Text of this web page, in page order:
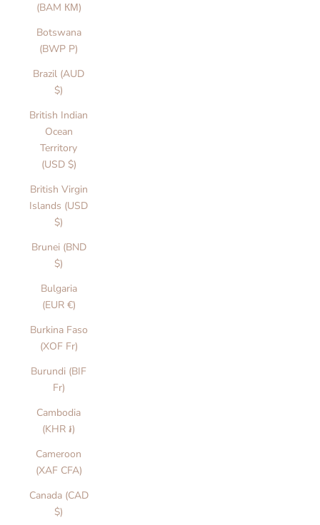
(BAM КМ)
Botswana
(BWP P)
Brazil (AUD
$)
British Indian
Ocean
Territory
(USD $)
British Virgin
Islands (USD
$)
Brunei (BND
$)
Bulgaria
(EUR €)
Burkina Faso
(XOF Fr)
Burundi (BIF
Fr)
Cambodia
(KHR ៛)
Cameroon
(XAF CFA)
Canada (CAD
$)